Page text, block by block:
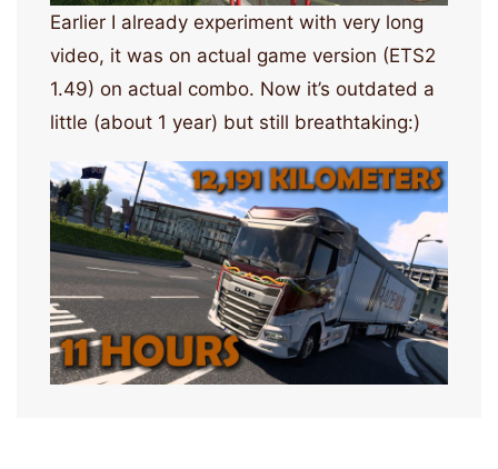
Earlier I already experiment with very long
video, it was on actual game version (ETS2
1.49) on actual combo. Now it’s outdated a
little (about 1 year) but still breathtaking:)